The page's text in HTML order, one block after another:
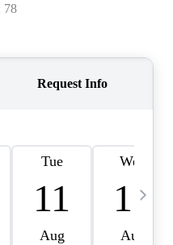
CAREERS
CONNECT
INKED